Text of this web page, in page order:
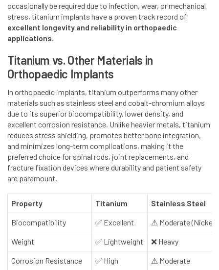
occasionally be required due to infection, wear, or mechanical
stress, titanium implants have a proven track record of
excellent longevity and reliability in orthopaedic
applications
Titanium vs. Other Materials in
Orthopaedic Implants
In orthopaedic implants, titanium outperforms many other
materials such as stainless steel and cobalt-chromium alloys
due to its superior biocompatibility, lower density, and
excellent corrosion resistance. Unlike heavier metals, titanium
reduces stress shielding, promotes better bone integration,
and minimizes long-term complications, making it the
preferred choice for spinal rods, joint replacements, and
fracture fixation devices where durability and patient safety
are paramount.
Property Titanium Stainless Steel
Biocompatibility ✅ Excellent ⚠ Moderate (Nickel
Weight ✅ Lightweight ❌ Heavy
Corrosion Resistance ✅ High ⚠ Moderate